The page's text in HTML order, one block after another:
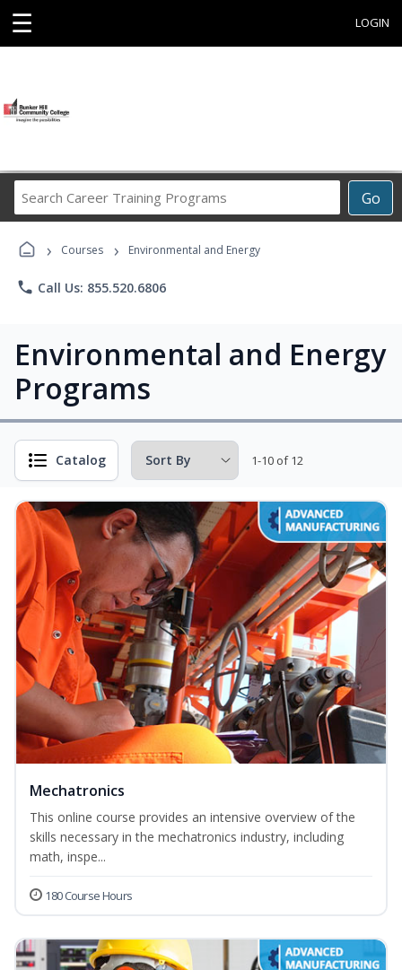
☰ LOGIN
Go
Career
Programs
› Courses › Environmental and Energy
phone Call Us: 855.520.6806
Environmental and Energy
Programs
Catalog 1-10 of 12
Mechatronics
This online course provides an intensive overview of the
skills necessary in the mechatronics industry, including
math, inspe...
180 Course Hours